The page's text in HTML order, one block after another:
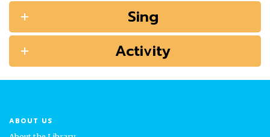
Sing
Activity
ABOUT US